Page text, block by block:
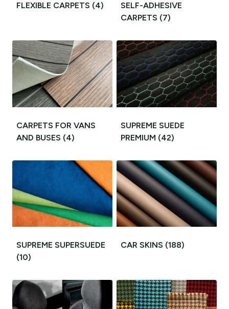
FLEXIBLE CARPETS (4)
SELF-ADHESIVE
CARPETS (7)
CARPETS FOR VANS
AND BUSES (4)
SUPREME SUEDE
PREMIUM (42)
SUPREME SUPERSUEDE
(10)
CAR SKINS (188)